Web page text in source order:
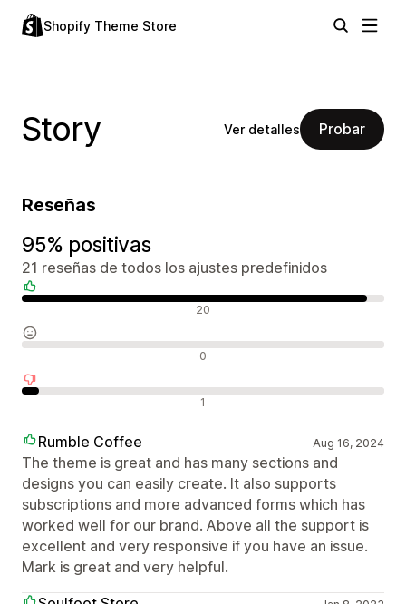
Shopify Theme Store
Story Ver detalles Probar
Reseñas
95% positivas
21 reseñas de todos los ajustes predefinidos
20
0
1
Rumble Coffee Aug 16, 2024
The theme is great and has many sections and
designs you can easily create. It also supports
subscriptions and more advanced forms which has
worked well for our brand. Above all the support is
excellent and very responsive if you have an issue.
Mark is great and very helpful.